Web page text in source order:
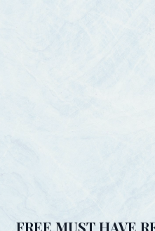
FREE MUST HAVE